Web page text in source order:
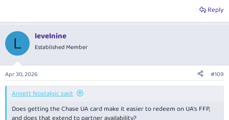
Reply
L levelnine
Established Member
Apr 30, 2026 #109
Ansett Nostalgic said:
Does getting the Chase UA card make it easier to redeem on UA's FFP,